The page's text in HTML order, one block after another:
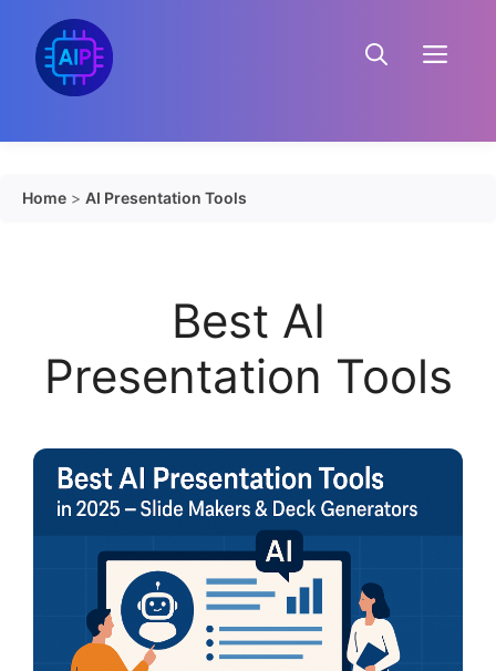
content
Menu
Home > AI Presentation Tools
Best AI
Presentation Tools